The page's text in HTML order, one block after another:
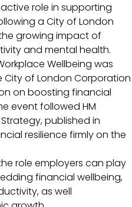
role in supporting
a City of London
growing impact of
and mental health.
Wellbeing was
of London Corporation
on boosting financial
event followed HM
published in
resilience firmly on the
role employers can play
financial wellbeing,
as well